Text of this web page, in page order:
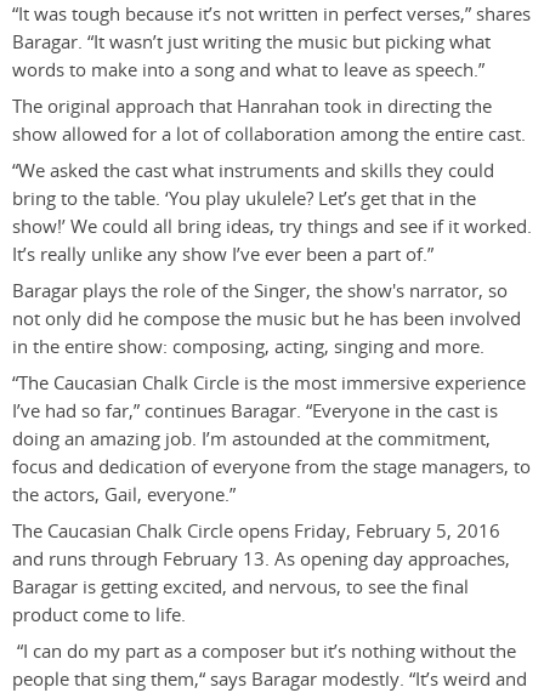
“It was tough because it’s not written in perfect verses,” shares
Baragar. “It wasn’t just writing the music but picking what
words to make into a song and what to leave as speech.”
The original approach that Hanrahan took in directing the
show allowed for a lot of collaboration among the entire cast.
“We asked the cast what instruments and skills they could
bring to the table. ‘You play ukulele? Let’s get that in the
show!’ We could all bring ideas, try things and see if it worked.
It’s really unlike any show I’ve ever been a part of.”
Baragar plays the role of the Singer, the show's narrator, so
not only did he compose the music but he has been involved
in the entire show: composing, acting, singing and more.
“The Caucasian Chalk Circle is the most immersive experience
I’ve had so far,” continues Baragar. “Everyone in the cast is
doing an amazing job. I’m astounded at the commitment,
focus and dedication of everyone from the stage managers, to
the actors, Gail, everyone.”
The Caucasian Chalk Circle opens Friday, February 5, 2016
and runs through February 13. As opening day approaches,
Baragar is getting excited, and nervous, to see the final
product come to life.
“I can do my part as a composer but it’s nothing without the
people that sing them,“ says Baragar modestly. “It’s weird and